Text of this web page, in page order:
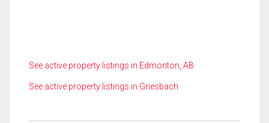
See active property listings in Edmonton, AB
See active property listings in Griesbach